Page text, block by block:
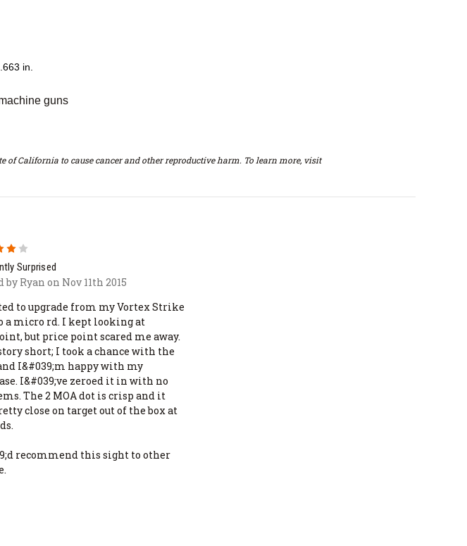
in.
guns
California to cause cancer and other reproductive harm. To learn more, visit
Surprised
by Ryan on Nov 11th 2015
to upgrade from my Vortex Strike
a micro rd. I kept looking at
but price point scared me away.
short; I took a chance with the
I&#039;m happy with my
I&#039;ve zeroed it in with no
The 2 MOA dot is crisp and it
close on target out of the box at
recommend this sight to other